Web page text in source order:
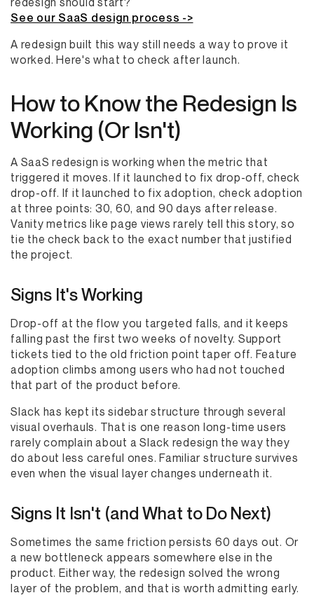
See our SaaS design process ->
A redesign built this way still needs a way to prove it
worked. Here's what to check after launch.
How to Know the Redesign Is
Working (Or Isn't)
A SaaS redesign is working when the metric that
triggered it moves. If it launched to fix drop-off, check
drop-off. If it launched to fix adoption, check adoption
at three points: 30, 60, and 90 days after release.
Vanity metrics like page views rarely tell this story, so
tie the check back to the exact number that justified
the project.
Signs It's Working
Drop-off at the flow you targeted falls, and it keeps
falling past the first two weeks of novelty. Support
tickets tied to the old friction point taper off. Feature
adoption climbs among users who had not touched
that part of the product before.
Slack has kept its sidebar structure through several
visual overhauls. That is one reason long-time users
rarely complain about a Slack redesign the way they
do about less careful ones. Familiar structure survives
even when the visual layer changes underneath it.
Signs It Isn't (and What to Do Next)
Sometimes the same friction persists 60 days out. Or
a new bottleneck appears somewhere else in the
product. Either way, the redesign solved the wrong
layer of the problem, and that is worth admitting early.